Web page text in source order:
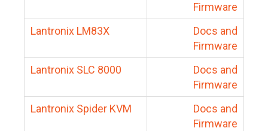
Firmware
Lantronix LM83X
Docs and
Firmware
Lantronix SLC 8000
Docs and
Firmware
Lantronix Spider KVM
Docs and
Firmware